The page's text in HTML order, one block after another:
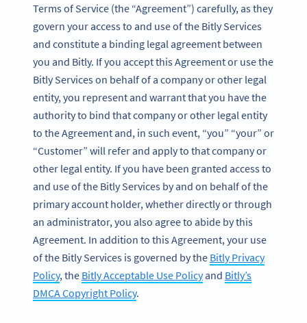
Terms of Service (the “Agreement”) carefully, as they
govern your access to and use of the Bitly Services
and constitute a binding legal agreement between
you and Bitly. If you accept this Agreement or use the
Bitly Services on behalf of a company or other legal
entity, you represent and warrant that you have the
authority to bind that company or other legal entity
to the Agreement and, in such event, “you” “your” or
“Customer” will refer and apply to that company or
other legal entity. If you have been granted access to
and use of the Bitly Services by and on behalf of the
primary account holder, whether directly or through
an administrator, you also agree to abide by this
Agreement. In addition to this Agreement, your use
of the Bitly Services is governed by the Bitly Privacy
Policy, the Bitly Acceptable Use Policyand Bitly’s
DMCA Copyright Policy.